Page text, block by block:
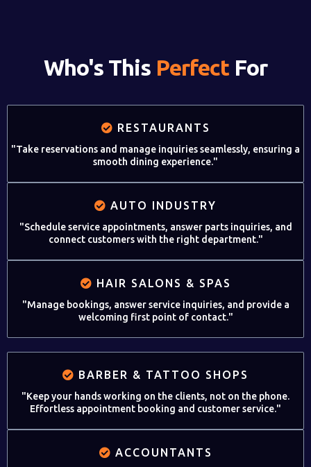
Who's This Perfect For
RESTAURANTS
"Take reservations and manage inquiries seamlessly, ensuring a
smooth dining experience."
AUTO INDUSTRY
"Schedule service appointments, answer parts inquiries, and
connect customers with the right department."
HAIR SALONS & SPAS
"Manage bookings, answer service inquiries, and provide a
welcoming first point of contact."
BARBER & TATTOO SHOPS
"Keep your hands working on the clients, not on the phone.
Effortless appointment booking and customer service."
ACCOUNTANTS